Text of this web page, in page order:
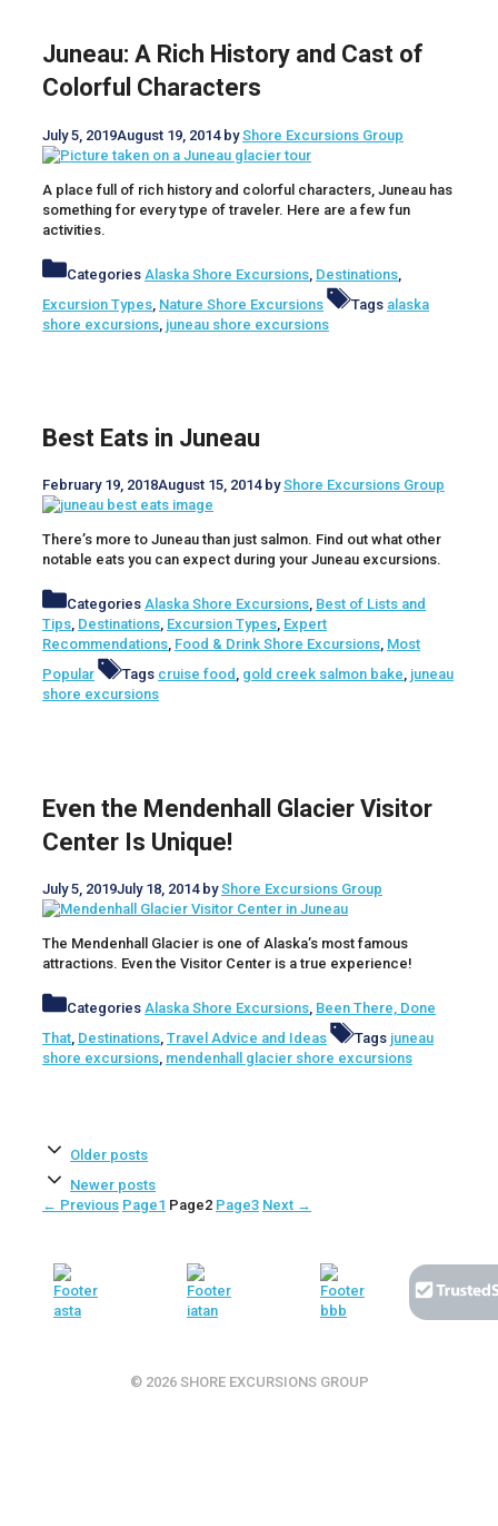
Juneau: A Rich History and Cast of
Colorful Characters
July 5, 2019August 19, 2014 byShore Excursions Group
A place full of rich history and colorful characters, Juneau has
something for every type of traveler. Here are a few fun
activities.
Categories Alaska Shore Excursions Destinations
Excursion Types Nature Shore Excursions Tags alaska
shore excursions juneau shore excursions
Best Eats in Juneau
February 19, 2018August 15, 2014 byShore Excursions Group
There’s more to Juneau than just salmon. Find out what other
notable eats you can expect during your Juneau excursions.
CategoriesAlaska Shore Excursions, Best of Lists and
Tips, Destinations, Excursion Types, Expert
Recommendations, Food & Drink Shore Excursions, Most
Popular
Tags cruise food , gold creek salmon bake, juneau
shore excursions
Even the Mendenhall Glacier Visitor
Center Is Unique!
July 5, 2019July 18, 2014 byShore Excursions Group
The Mendenhall Glacier is one of Alaska’s most famous
attractions. Even the Visitor Center is a true experience!
CategoriesAlaska Shore Excursions, Been There, Done
That, Destinations, Travel Advice and Ideas Tags juneau
shore excursions, mendenhall glacier shore excursions
Older posts
Newer posts
← Previous Page1 Page2 Page3 Next →
© 2026 SHORE EXCURSIONS GROUP